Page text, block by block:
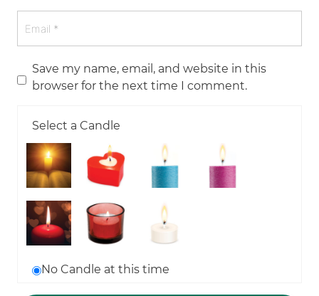
Save my name, email, and website in this
browser for the next time I comment.
Select a Candle
No Candle at this time